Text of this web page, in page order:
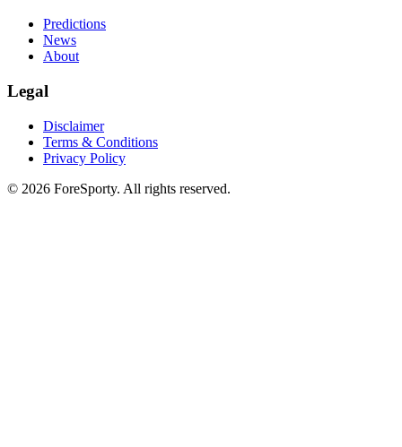
Predictions
News
About
Legal
Disclaimer
Terms & Conditions
Privacy Policy
© 2026 ForeSporty. All rights reserved.